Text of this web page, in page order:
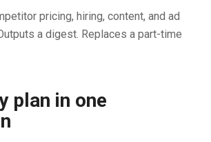
pricing, hiring, content, and ad
a digest. Replaces a part-time
plan in one